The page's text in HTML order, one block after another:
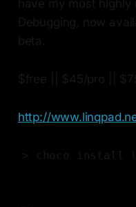
have my most
Debugging, now
beta.
$free || $45/pro ||
http://
> choco install